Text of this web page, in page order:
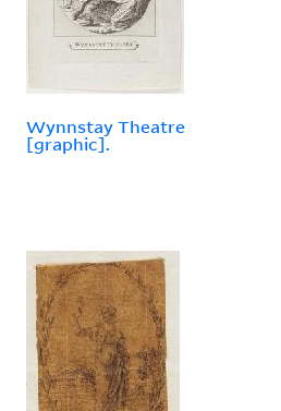
Wynnstay Theatre
[graphic].